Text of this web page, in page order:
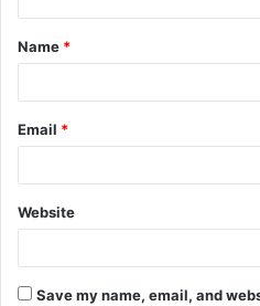
t
*
Name *
Email *
Website
Save my name, email, and